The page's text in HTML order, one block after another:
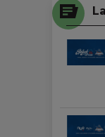
all
events
August